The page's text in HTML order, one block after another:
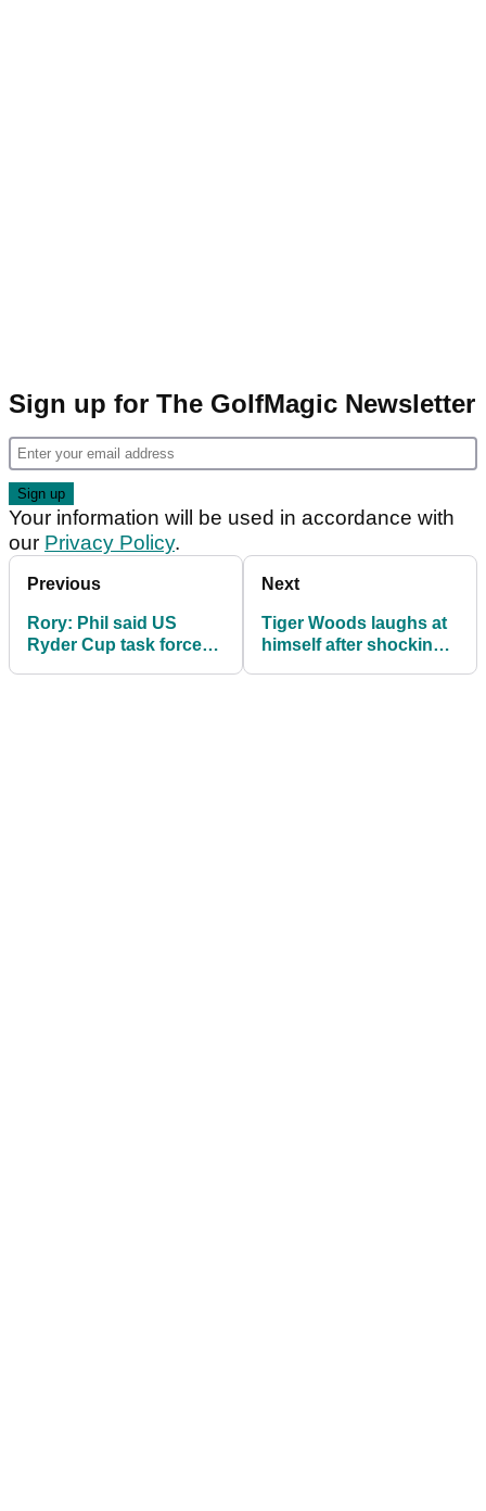
Sign up for The GolfMagic Newsletter
Your information will be used in accordance with
our Privacy Policy.
Previous
Rory: Phil said US
Ryder Cup task force
Next
Tiger Woods laughs at
himself after shockingly